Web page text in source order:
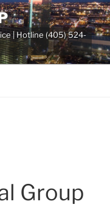
| Hotline (405) 524-
Group